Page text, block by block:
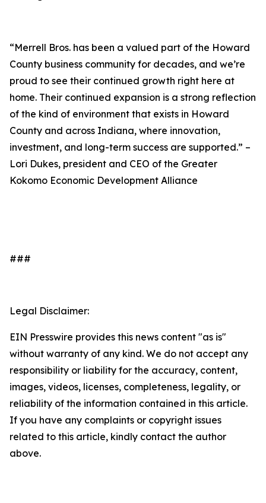
“Merrell Bros. has been a valued part of the Howard
County business community for decades, and we’re
proud to see their continued growth right here at
home. Their continued expansion is a strong reflection
of the kind of environment that exists in Howard
County and across Indiana, where innovation,
investment, and long-term success are supported.” –
Lori Dukes, president and CEO of the Greater
Kokomo Economic Development Alliance
###
Legal Disclaimer:
EIN Presswire provides this news content "as is"
without warranty of any kind. We do not accept any
responsibility or liability for the accuracy, content,
images, videos, licenses, completeness, legality, or
reliability of the information contained in this article.
If you have any complaints or copyright issues
related to this article, kindly contact the author
above.